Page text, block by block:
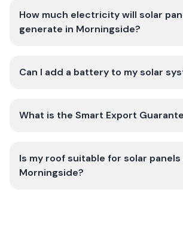
How much electricity will solar
generate in Morningside?
Can I add a battery to my solar
What is the Smart Export
Is my roof suitable for solar panels
Morningside?